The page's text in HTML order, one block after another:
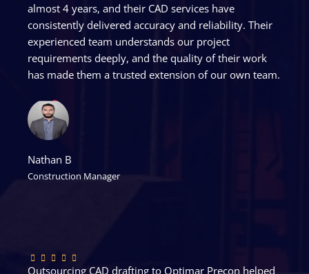
almost 4 years, and their CAD services have
consistently delivered accuracy and reliability. Their
experienced team understands our project
requirements deeply, and the quality of their work
has made them a trusted extension of our own team.
Nathan B
Construction Manager
Outsourcing CAD drafting to Optimar Precon helped